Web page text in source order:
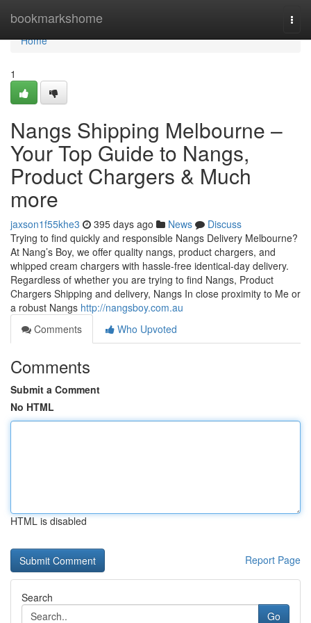
bookmarkshome
Home
Home
1
Nangs Shipping Melbourne –
Your Top Guide to Nangs,
Product Chargers & Much
more
jaxson1f55khe3 395 days ago News
Discuss
Trying to find quickly and responsible Nangs Delivery Melbourne?
At Nang’s Boy, we offer quality nangs, product chargers, and
whipped cream chargers with hassle-free identical-day delivery.
Regardless of whether you are trying to find Nangs, Product
Chargers Shipping and delivery, Nangs In close proximity to Me or
a robust Nangs http://nangsboy.com.au
Comments
Who Upvoted
Comments
Submit a Comment
No HTML
HTML is disabled
Report Page
Search
Go